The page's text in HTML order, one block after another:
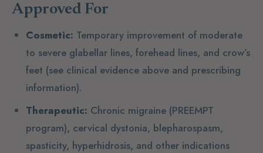
Approved For
Cosmetic: Temporary improvement of moderate
to severe glabellar lines, forehead lines, and crow’s
feet (see clinical evidence above and prescribing
information).
Therapeutic: Chronic migraine (PREEMPT
program), cervical dystonia, blepharospasm,
spasticity, hyperhidrosis, and other indications